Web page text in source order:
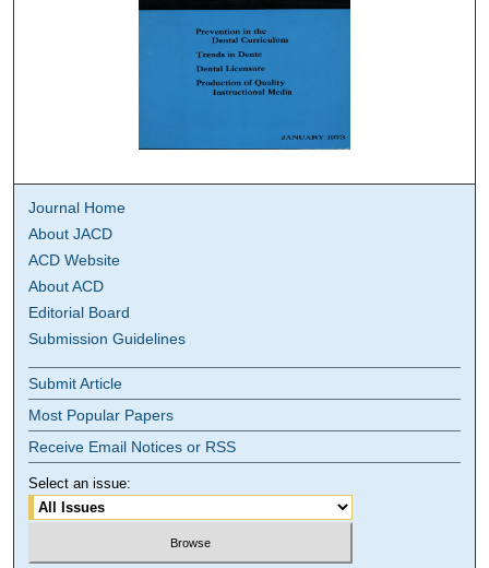
Journal Home
About JACD
ACD Website
About ACD
Editorial Board
Submission Guidelines
Submit Article
Most Popular Papers
Receive Email Notices or RSS
Select an issue: